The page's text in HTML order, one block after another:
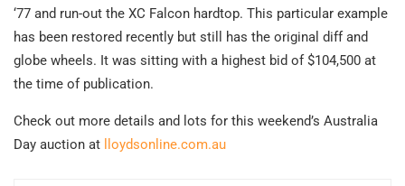
‘77 and run-out the XC Falcon hardtop. This particular example
has been restored recently but still has the original diff and
globe wheels. It was sitting with a highest bid of $104,500 at
the time of publication.
Check out more details and lots for this weekend’s Australia
Day auction at
lloydsonline.com.au